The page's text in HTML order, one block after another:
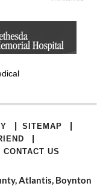
| SITEMAP |
|
CONTACT US
Atlantis, Boynton